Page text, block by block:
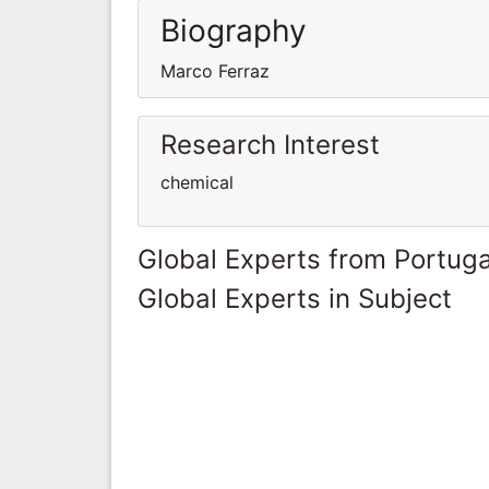
Biography
Marco Ferraz
Research Interest
chemical
Global Experts from
Global Experts in Subject